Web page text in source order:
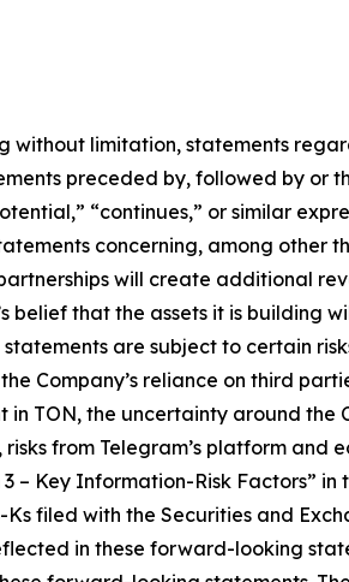
limitation, statements
preceded by, followed by or
“continues,” or similar
concerning, among other
will create additional
belief that the assets it is building
are subject to certain
Company’s reliance on third
TON, the uncertainty around the
from Telegram’s platform and
Key Information-Risk Factors” in
filed with the Securities and
in these forward-looking